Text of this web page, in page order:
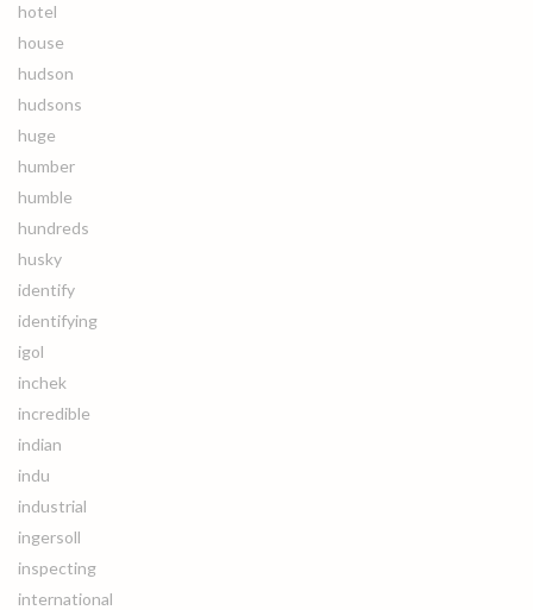
hotel
house
hudson
hudsons
huge
humber
humble
hundreds
husky
identify
identifying
igol
inchek
incredible
indian
indu
industrial
ingersoll
inspecting
international